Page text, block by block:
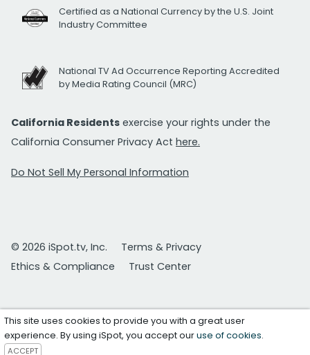
Certified as a National Currency by the U.S. Joint
Industry Committee
National TV Ad Occurrence Reporting Accredited
by Media Rating Council (MRC)
California Residents exercise your rights under the
California Consumer Privacy Act here.
Do Not Sell My Personal Information
© 2026 iSpot.tv, Inc.
Terms & Privacy
Ethics & Compliance
Trust Center
This site uses cookies to provide you with a great user
experience. By using iSpot, you accept ouruse of cookies.
ACCEPT